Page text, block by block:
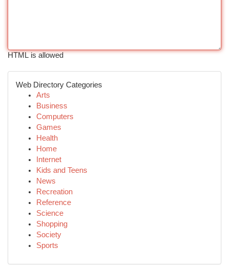
HTML is allowed
Web Directory Categories
Arts
Business
Computers
Games
Health
Home
Internet
Kids and Teens
News
Recreation
Reference
Science
Shopping
Society
Sports